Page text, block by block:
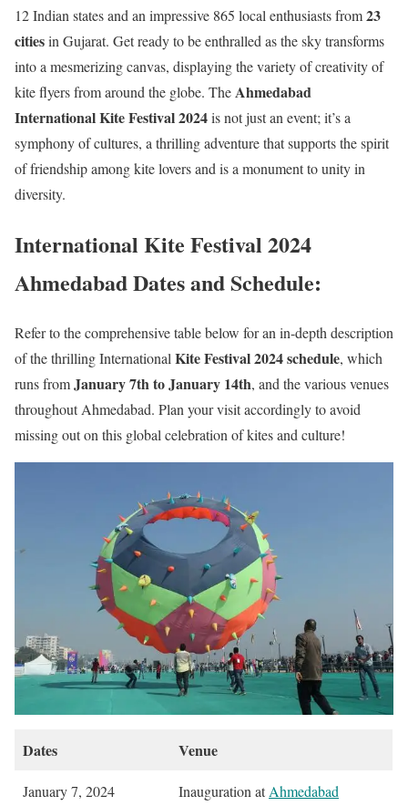
12 Indian states and an impressive 865 local enthusiasts from23
citiesin Gujarat. Get ready to be enthralled as the sky transforms
into a mesmerizing canvas, displaying the variety of creativity of
kite flyers from around the globe. TheAhmedabad
International Kite Festival 2024is not just an event; it’s a
symphony of cultures, a thrilling adventure that supports the spirit
of friendship among kite lovers and is a monument to unity in
diversity.
International Kite Festival 2024
Ahmedabad Dates and Schedule:
Refer to the comprehensive table below for an in-depth description
of the thrilling International Kite Festival 2024 schedule, which
runs fromJanuary 7th to January 14th, and the various venues
throughout Ahmedabad. Plan your visit accordingly to avoid
missing out on this global celebration of kites and culture!
Dates Venue
January 7, 2024 Inauguration atAhmedabad